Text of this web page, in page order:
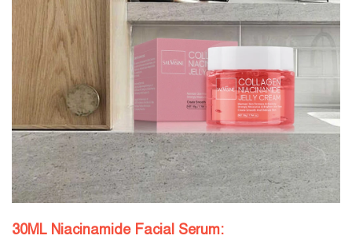
30ML Niacinamide Facial Serum: